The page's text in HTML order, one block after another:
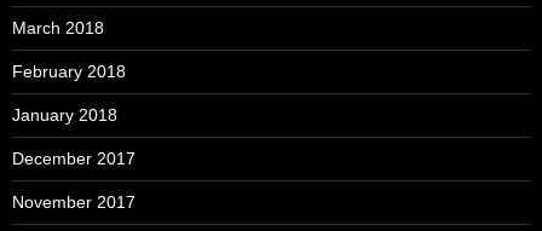
March 2018
February 2018
January 2018
December 2017
November 2017